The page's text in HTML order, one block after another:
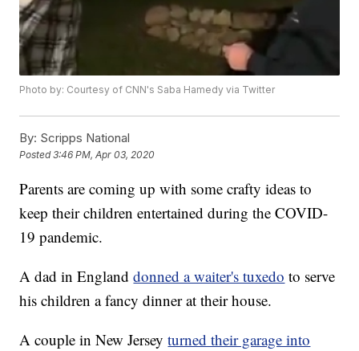
Photo by: Courtesy of CNN's Saba Hamedy via Twitter
By: Scripps National
Posted3:46 PM, Apr 03, 2020
Parents are coming up with some crafty ideas to
keep their children entertained during the COVID-
19 pandemic.
A dad in Englanddonned a waiter's tuxedo to serve
his children a fancy dinner at their house.
A couple in New Jerseyturned their garage into